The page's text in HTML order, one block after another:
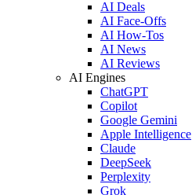
AI Deals
AI Face-Offs
AI How-Tos
AI News
AI Reviews
AI Engines
ChatGPT
Copilot
Google Gemini
Apple Intelligence
Claude
DeepSeek
Perplexity
Grok